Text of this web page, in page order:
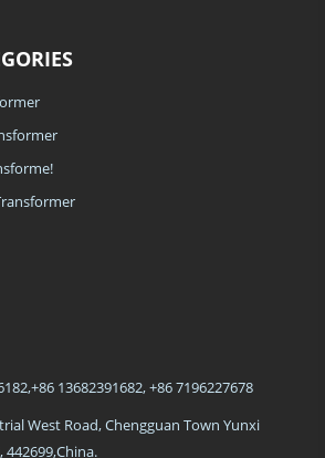
13682391682, +86 7196227678
West Road, Chengguan Town Yunxi